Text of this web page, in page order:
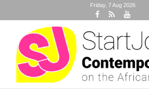
Friday, 7 Aug 2026